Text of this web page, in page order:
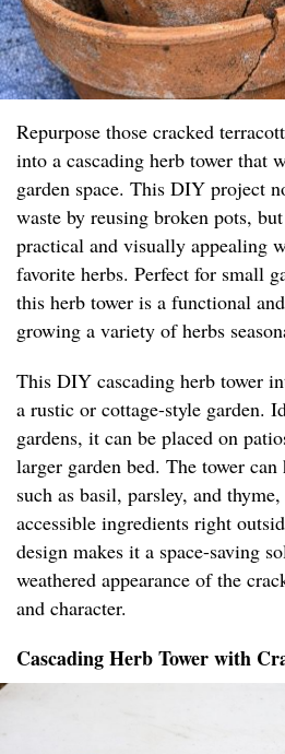
Repurpose those cracked
into a cascading herb tower that
garden space. This DIY project
waste by reusing broken pots,
practical and visually appealing
favorite herbs. Perfect for small
this herb tower is a functional
growing a variety of herbs
This DIY cascading herb tower
a rustic or cottage-style garden.
gardens, it can be placed on
larger garden bed. The tower
such as basil, parsley, and
accessible ingredients right
design makes it a space-saving
weathered appearance of the
and character.
Cascading Herb Tower with